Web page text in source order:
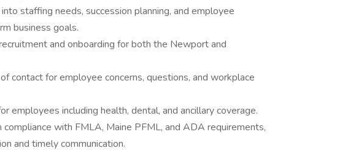
staffing needs, succession planning, and employee
business goals.
and onboarding for both the Newport and
contact for employee concerns, questions, and workplace
employees including health, dental, and ancillary coverage.
with FMLA, Maine PFML, and ADA requirements,
and timely communication.